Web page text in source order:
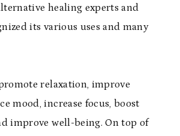
healing experts and
its various uses and many
relaxation, improve
mood, increase focus, boost
improve well-being. On top of